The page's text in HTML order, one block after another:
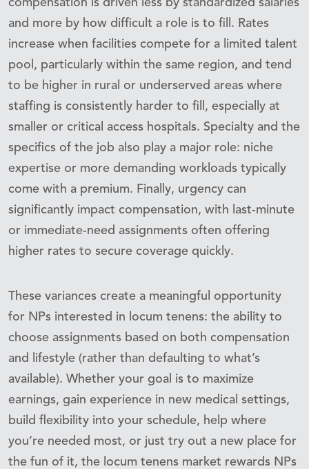
compensation is driven less by standardized salaries
and more by how difficult a role is to fill. Rates
increase when facilities compete for a limited talent
pool, particularly within the same region, and tend
to be higher in rural or underserved areas where
staffing is consistently harder to fill, especially at
smaller or critical access hospitals. Specialty and the
specifics of the job also play a major role: niche
expertise or more demanding workloads typically
come with a premium. Finally, urgency can
significantly impact compensation, with last-minute
or immediate-need assignments often offering
higher rates to secure coverage quickly.
These variances create a meaningful opportunity
for NPs interested in locum tenens: the ability to
choose assignments based on both compensation
and lifestyle (rather than defaulting to what’s
available). Whether your goal is to maximize
earnings, gain experience in new medical settings,
build flexibility into your schedule, help where
you’re needed most, or just try out a new place for
the fun of it, the locum tenens market rewards NPs